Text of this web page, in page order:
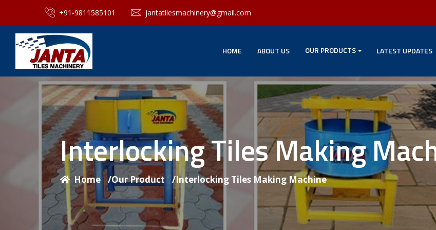
+91-9811585101 jantatilesmachinery@gmail.com
HOME ABOUT US OUR PRODUCTS LATEST UPDATES
Interlocking Tiles Making
Home /Our Product /Interlocking Tiles Making Machine